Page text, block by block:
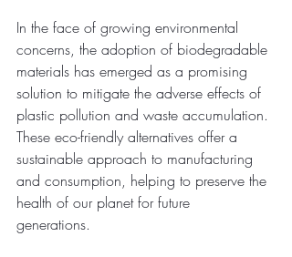
In the face of growing environmental
concerns, the adoption of biodegradable
materials has emerged as a promising
solution to mitigate the adverse effects of
plastic pollution and waste accumulation.
These eco-friendly alternatives offer a
sustainable approach to manufacturing
and consumption, helping to preserve the
health of our planet for future
generations.